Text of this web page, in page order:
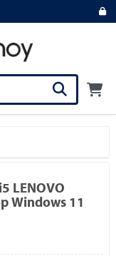
LENOVO
Windows 11